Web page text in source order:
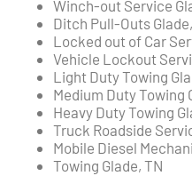
Winch-out Service
Ditch Pull-Outs
Locked out of Car
Vehicle Lockout
Light Duty Towing
Medium Duty Towing
Heavy Duty Towing
Truck Roadside
Mobile Diesel
Towing Glade, TN